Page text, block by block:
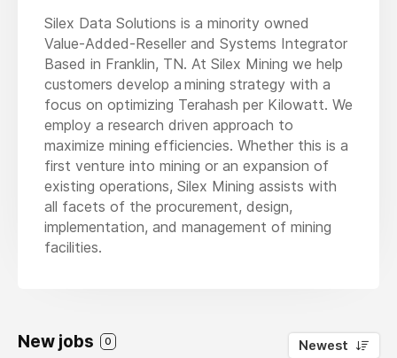
Silex Data Solutions is a minority owned
Value-Added-Reseller and Systems Integrator
Based in Franklin, TN. At Silex Mining we help
customers develop a mining strategy with a
focus on optimizing Terahash per Kilowatt. We
employ a research driven approach to
maximize mining efficiencies. Whether this is a
first venture into mining or an expansion of
existing operations, Silex Mining assists with
all facets of the procurement, design,
implementation, and management of mining
facilities.
New jobs 0 Newest